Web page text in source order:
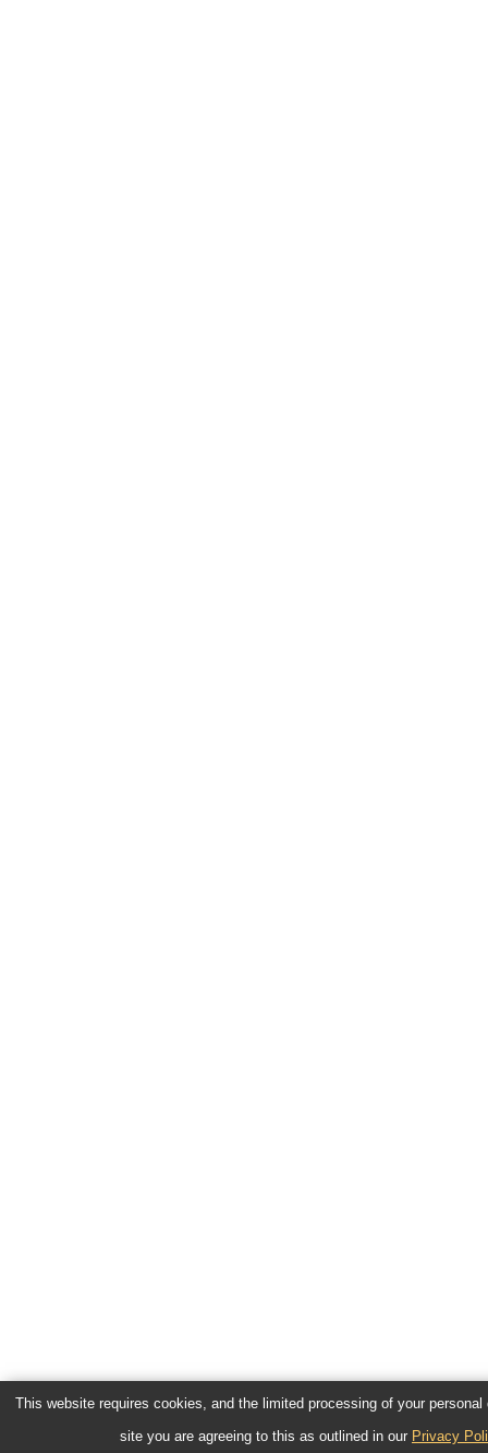
This website requires cookies, and the limited processing of your
site you are agreeing to this as outlined in our Privacy